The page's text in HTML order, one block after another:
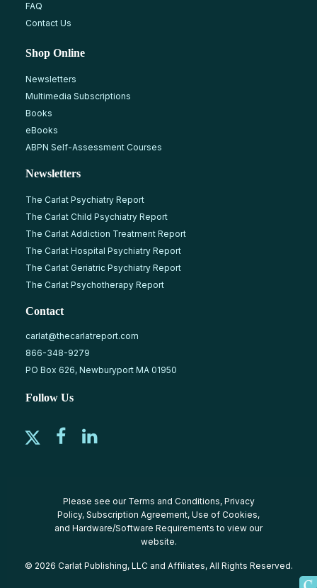
FAQ
Contact Us
Shop Online
Newsletters
Multimedia Subscriptions
Books
eBooks
ABPN Self-Assessment Courses
Newsletters
The Carlat Psychiatry Report
The Carlat Child Psychiatry Report
The Carlat Addiction Treatment Report
The Carlat Hospital Psychiatry Report
The Carlat Geriatric Psychiatry Report
The Carlat Psychotherapy Report
Contact
carlat@thecarlatreport.com
866-348-9279
PO Box 626, Newburyport MA 01950
Follow Us
Please see our Terms and Conditions, Privacy
Policy, Subscription Agreement, Use of Cookies,
and Hardware/Software Requirements to view our
website.
© 2026 Carlat Publishing, LLC and Affiliates, All Rights Reserved.